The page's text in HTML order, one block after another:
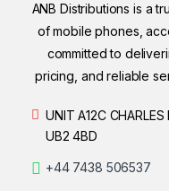
ANB Distributions is a
of mobile phones,
committed to
pricing, and reliable
UNIT A12C
UB2 4BD
+44 7438 506537